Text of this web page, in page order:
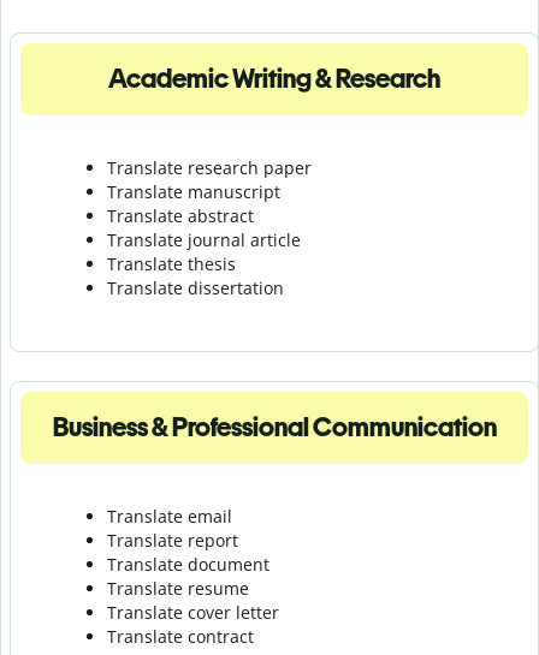
Academic Writing & Research
Translate research paper
Translate manuscript
Translate abstract
Translate journal article
Translate thesis
Translate dissertation
Business & Professional Communication
Translate email
Translate report
Translate document
Translate resume
Translate cover letter
Translate contract